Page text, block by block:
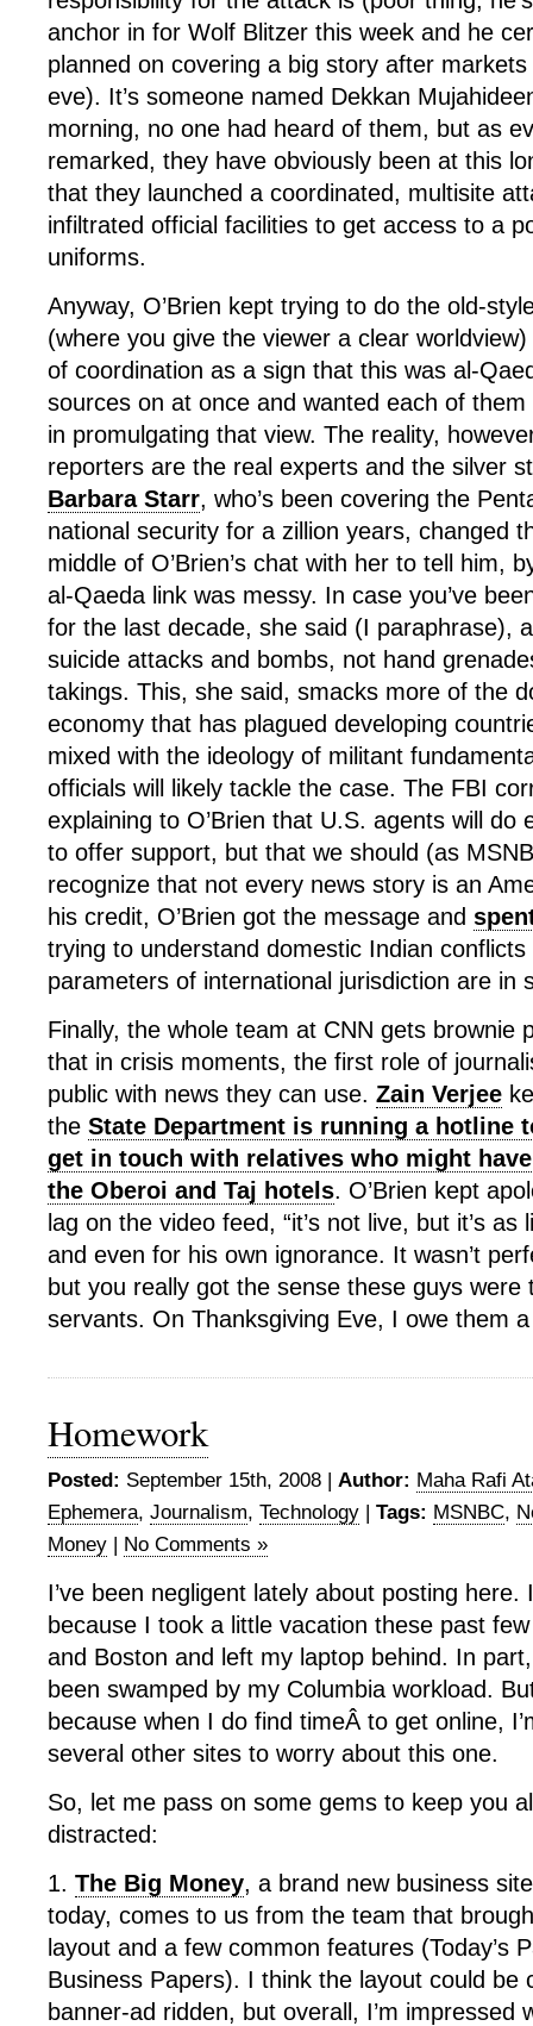
anchor in for Wolf Blitzer this week and he
planned on covering a big story after
eve). It’s someone named Dekkan
morning, no one had heard of them, but as
remarked, they have obviously been at this
that they launched a coordinated, multisite
infiltrated official facilities to get access to a
uniforms.
Anyway, O’Brien kept trying to do the old-
(where you give the viewer a clear
of coordination as a sign that this was al-
sources on at once and wanted each of them
in promulgating that view. The reality,
reporters are the real experts and the silver
Barbara Starr, who’s been covering the
national security for a zillion years, changed
middle of O’Brien’s chat with her to tell him,
al-Qaeda link was messy. In case you’ve
for the last decade, she said (I paraphrase),
suicide attacks and bombs, not hand
takings. This, she said, smacks more of the
economy that has plagued developing
mixed with the ideology of militant
officials will likely tackle the case. The FBI
explaining to O’Brien that U.S. agents will do
to offer support, but that we should (as
recognize that not every news story is an
his credit, O’Brien got the message and
trying to understand domestic Indian
parameters of international jurisdiction are in
Finally, the whole team at CNN gets brownie
that in crisis moments, the first role of
public with news they can use. Zain Verjee
the State Department is running a hotline
get in touch with relatives who might
the Oberoi and Taj hotels. O’Brien kept
lag on the video feed, “it’s not live, but it’s as
and even for his own ignorance. It wasn’t
but you really got the sense these guys were
servants. On Thanksgiving Eve, I owe them
Homework
Posted: September 15th, 2008 | Author: Maha Rafi
Ephemera, Journalism, Technology | Tags: MSNBC,
Money | No Comments »
I’ve been negligent lately about posting here.
because I took a little vacation these past
and Boston and left my laptop behind. In part,
been swamped by my Columbia workload.
because when I do find timeÂ to get online,
several other sites to worry about this one.
So, let me pass on some gems to keep you
distracted:
1. The Big Money, a brand new business
today, comes to us from the team that
layout and a few common features (Today’s
Business Papers). I think the layout could be
banner-ad ridden, but overall, I’m impressed